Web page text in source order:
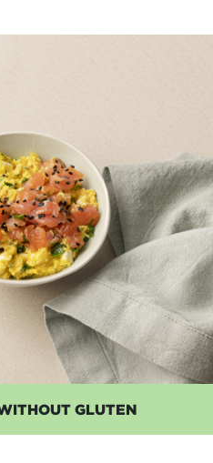
GLUTEN